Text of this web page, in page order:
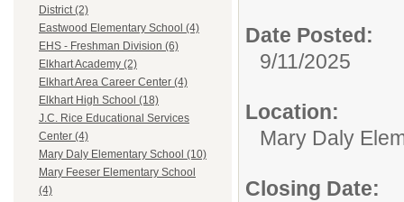
District (2)
Eastwood Elementary School (4)
EHS - Freshman Division (6)
Elkhart Academy (2)
Elkhart Area Career Center (4)
Elkhart High School (18)
J.C. Rice Educational Services
Center (4)
Mary Daly Elementary School (10)
Mary Feeser Elementary School
(4)
Date Posted:
9/11/2025
Location:
Mary Daly
Closing Date: